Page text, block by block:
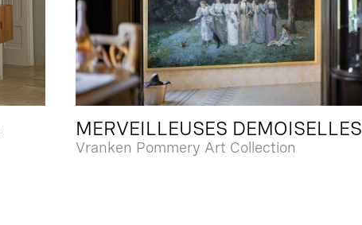
MERVEILLEUSES DEMOISELLES
Vranken Pommery Art Collection